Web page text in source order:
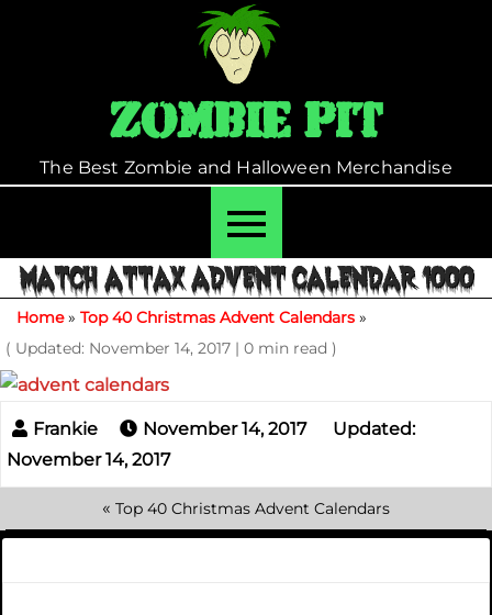
Zombie Pit
The Best Zombie and Halloween Merchandise
MATCH ATTAX ADVENT CALENDAR 1000
Home» Top 40 Christmas Advent Calendars »
( Updated: November 14, 2017 | 0 min read )
November 14, 2017
Updated:
November 14, 2017
« Top 40 Christmas Advent Calendars